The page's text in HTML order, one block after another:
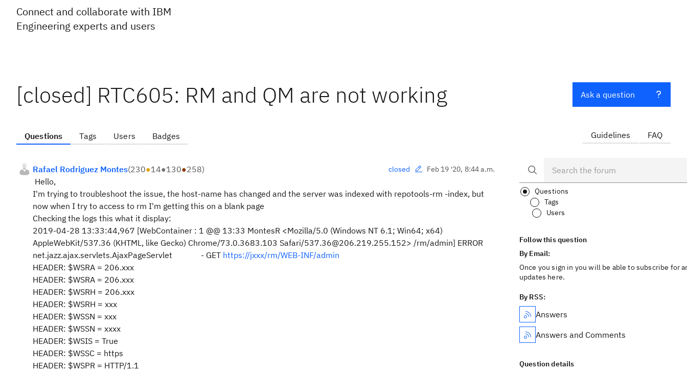
Connect and collaborate with IBM
Engineering experts and users
[closed] RTC605: RM and QM are not working
Questions Tags Users Badges
Rafael Rodriguez Montes(230●14●130●258) closed Feb 19 '20, 8:44 a.m.
Hello,
I'm trying to troubleshoot the issue, the host-name has changed and the server was indexed with repotools-rm -index, but
now when I try to access to rm I'm getting this on a blank page
Checking the logs this what it display:
2019-04-28 13:33:44,967 [WebContainer : 1 @@ 13:33 MontesR <Mozilla/5.0 (Windows NT 6.1; Win64; x64)
AppleWebKit/537.36 (KHTML, like Gecko) Chrome/73.0.3683.103 Safari/537.36@206.219.255.152> /rm/admin] ERROR
net.jazz.ajax.servlets.AjaxPageServlet - GET https://jxxx/rm/WEB-INF/admin
HEADER: $WSRA = 206.xxx
HEADER: $WSRA = 206.xxx
HEADER: $WSRH = 206.xxx
HEADER: $WSRH = xxx
HEADER: $WSSN = xxx
HEADER: $WSSN = xxxx
HEADER: $WSIS = True
HEADER: $WSSC = https
HEADER: $WSPR = HTTP/1.1
Ask a question
Guidelines FAQ
Questions
Tags
Users
Follow this question
By Email:
Once you sign in you will be able to subscribe for
updates here.
By RSS:
Answers
Answers and Comments
Question details